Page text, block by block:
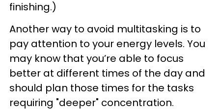
finishing.)
Another way to avoid multitasking is to
pay attention to your energy levels. You
may know that you’re able to focus
better at different times of the day and
should plan those times for the tasks
requiring "deeper" concentration.